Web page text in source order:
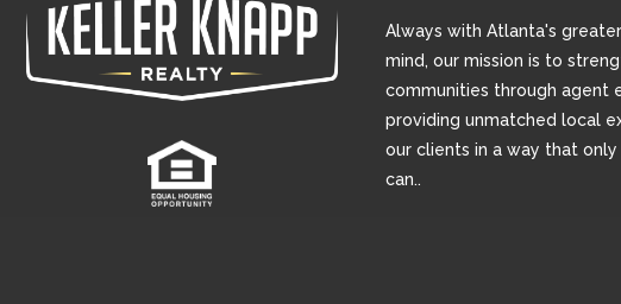
Always with Atlanta's
mind, our mission is to
communities through agent
providing unmatched local
our clients in a way that only
can..